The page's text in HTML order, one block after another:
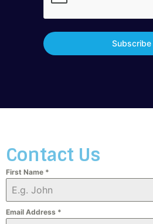
Subscribe
Contact Us
First Name *
Email Address *